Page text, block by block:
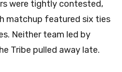
were tightly contested,
matchup featured six ties
Neither team led by
Tribe pulled away late.